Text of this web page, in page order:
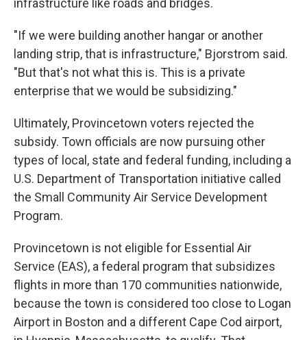
infrastructure like roads and bridges.
"If we were building another hangar or another
landing strip, that is infrastructure," Bjorstrom said.
"But that's not what this is. This is a private
enterprise that we would be subsidizing."
Ultimately, Provincetown voters rejected the
subsidy. Town officials are now pursuing other
types of local, state and federal funding, including a
U.S. Department of Transportation initiative called
the Small Community Air Service Development
Program.
Provincetown is not eligible for Essential Air
Service (EAS), a federal program that subsidizes
flights in more than 170 communities nationwide,
because the town is considered too close to Logan
Airport in Boston and a different Cape Cod airport,